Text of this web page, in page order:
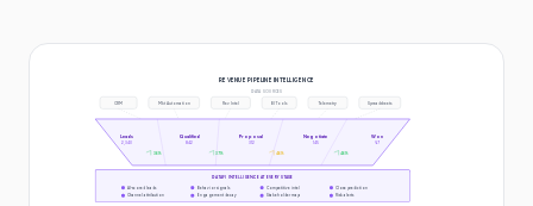
REVENUE PIPELINE INTELLIGENCE
DATA SOURCES
CRM Mkt Automation Rev Intel BI Tools Telemetry Spreadsheets
Leads
2,340
Qualified
842
Proposal
312
Negotiate
145
Won
67
36% 37% 46% 46%
DATAFI INTELLIGENCE AT EVERY STAGE
AI-scored leads Behavior signals Competitive intel
Close prediction
Channel attribution
Engagement decay Stakeholder map Risk alerts